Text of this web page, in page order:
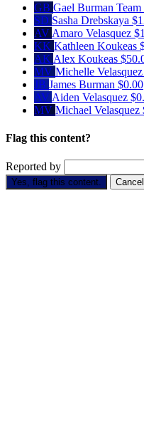
GB Gael Burman Team
SD Sasha Drebskaya
AV Amaro Velasquez
KK Kathleen Koukeas
AK Alex Koukeas
MV Michelle Velasquez
JB James Burman $0.00
AV Aiden Velasquez
MV Michael Velasquez
Flag this content?
Reported by
Yes, flag this content. Cancel